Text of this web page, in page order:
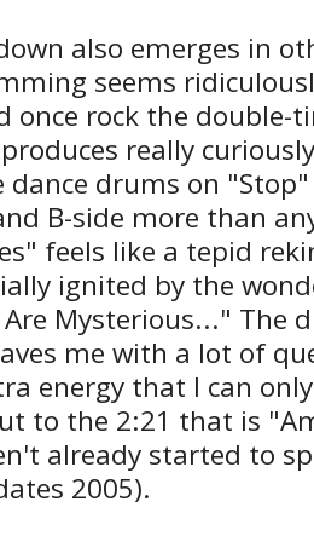
also emerges in
seems
once rock the double-
really
dance drums on
B-side more than
feels like a tepid
ignited by the
Are Mysterious..." The
me with a lot of
energy that I can
to the 2:21 that is
already started to
2005).